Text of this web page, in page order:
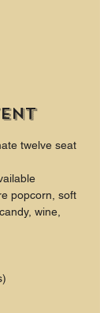
twelve seat
popcorn, soft
wine,